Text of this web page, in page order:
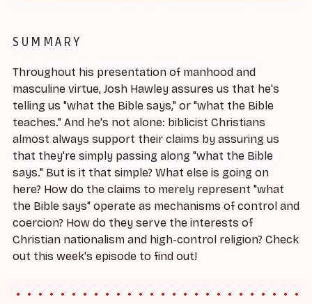
SUMMARY
Throughout his presentation of manhood and
masculine virtue, Josh Hawley assures us that he's
telling us "what the Bible says," or "what the Bible
teaches." And he's not alone: biblicist Christians
almost always support their claims by assuring us
that they're simply passing along "what the Bible
says." But is it that simple? What else is going on
here? How do the claims to merely represent "what
the Bible says" operate as mechanisms of control and
coercion? How do they serve the interests of
Christian nationalism and high-control religion? Check
out this week's episode to find out!